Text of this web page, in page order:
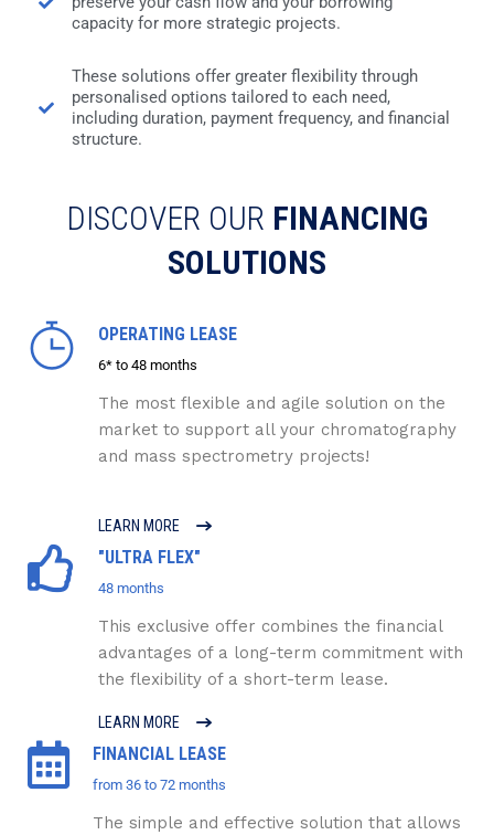
capacity for more strategic projects.
These solutions offer greater flexibility through
personalised options tailored to each need,
including duration, payment frequency, and financial
structure.
DISCOVER OUR FINANCING
SOLUTIONS
OPERATING LEASE
6* to 48 months
The most flexible and agile solution on the
market to support all your chromatography
and mass spectrometry projects!
LEARN MORE
"ULTRA FLEX"
48 months
This exclusive offer combines the financial
advantages of a long-term commitment with
the flexibility of a short-term lease.
LEARN MORE
FINANCIAL LEASE
from 36 to 72 months
The simple and effective solution that allows